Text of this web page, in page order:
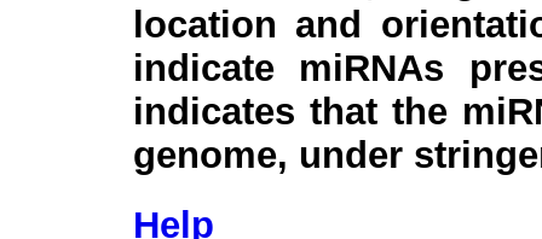
location and
indicate miRNAs
indicates that the
genome, under
Help